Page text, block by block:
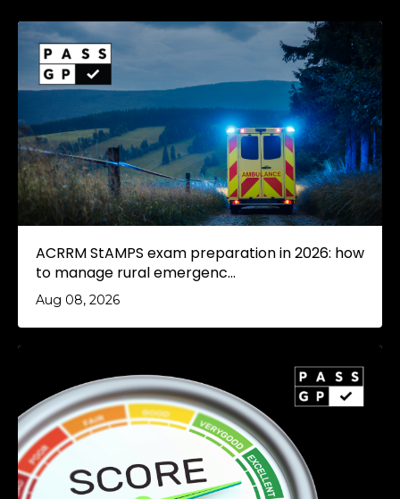
ACRRM StAMPS exam preparation in 2026: how
to manage rural emergenc...
Aug 08, 2026